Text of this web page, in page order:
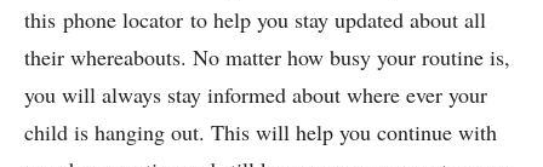
this phone locator to help you stay updated about all
their whereabouts. No matter how busy your routine is,
you will always stay informed about where ever your
child is hanging out. This will help you continue with